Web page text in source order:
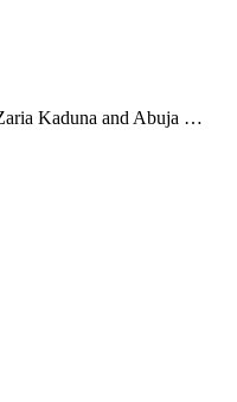
Kaduna and Abuja …